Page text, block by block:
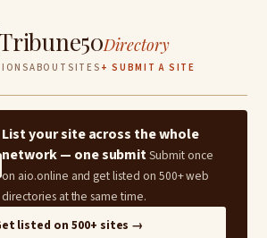
Directory
ABOUT SITES + SUBMIT A SITE
List your site across the whole
network — one submitSubmit once
on aio.online and get listed on 500+ web
directories at the same time.
listed on 500+ sites →